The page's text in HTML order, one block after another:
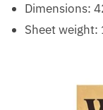
Dimensions:
Sheet weight: